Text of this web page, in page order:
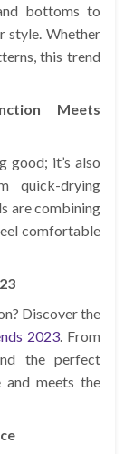
bottoms to
style. Whether
this trend
Meets
good; it’s also
quick-drying
are combining
comfortable
Discover the
2023. From
the perfect
meets the